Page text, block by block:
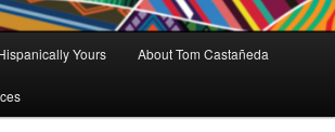
Yours About Tom Castañeda